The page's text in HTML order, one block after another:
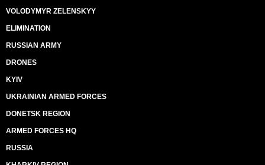
VOLODYMYR ZELENSKYY
ELIMINATION
RUSSIAN ARMY
DRONES
KYIV
UKRAINIAN ARMED FORCES
DONETSK REGION
ARMED FORCES HQ
RUSSIA